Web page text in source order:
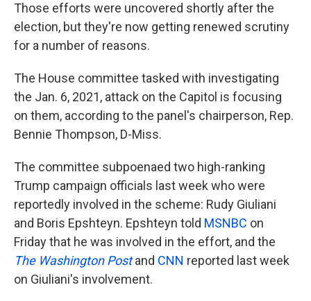
Those efforts were uncovered shortly after the
election, but they're now getting renewed scrutiny
for a number of reasons.
The House committee tasked with investigating
the Jan. 6, 2021, attack on the Capitol is focusing
on them, according to the panel's chairperson, Rep.
Bennie Thompson, D-Miss.
The committee subpoenaed two high-ranking
Trump campaign officials last week who were
reportedly involved in the scheme: Rudy Giuliani
and Boris Epshteyn. Epshteyn told MSNBC on
Friday that he was involved in the effort, and the
The Washington Postand CNN reported last week
on Giuliani's involvement.